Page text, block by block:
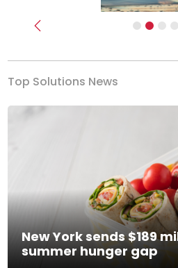
Previous
Top Solutions News
New York sends $189
summer hunger gap